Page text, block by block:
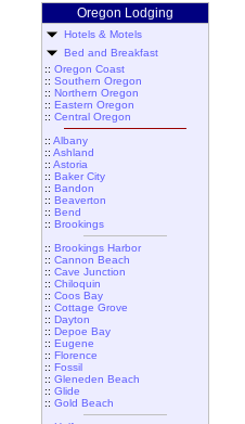
Oregon Lodging
Hotels & Motels
Bed and Breakfast
:: Oregon Coast
:: Southern Oregon
:: Northern Oregon
:: Eastern Oregon
:: Central Oregon
:: Albany
:: Ashland
:: Astoria
:: Baker City
:: Bandon
:: Beaverton
:: Bend
:: Brookings
:: Brookings Harbor
:: Cannon Beach
:: Cave Junction
:: Chiloquin
:: Coos Bay
:: Cottage Grove
:: Dayton
:: Depoe Bay
:: Eugene
:: Florence
:: Fossil
:: Gleneden Beach
:: Glide
:: Gold Beach